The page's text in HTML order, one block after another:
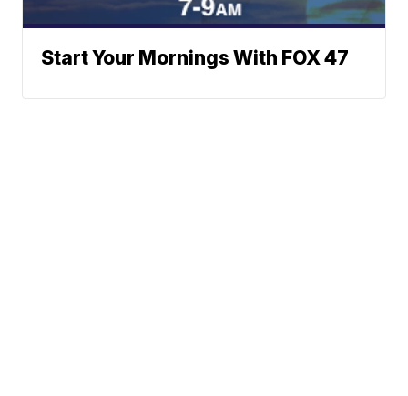
Start Your Mornings With FOX 47